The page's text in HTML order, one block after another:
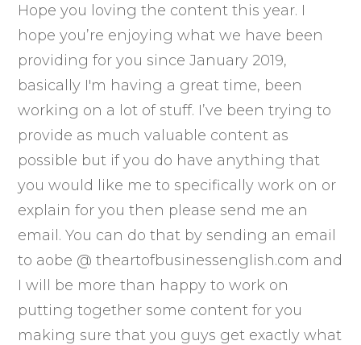
Hope you loving the content this year. I
hope you’re enjoying what we have been
providing for you since January 2019,
basically I'm having a great time, been
working on a lot of stuff. I’ve been trying to
provide as much valuable content as
possible but if you do have anything that
you would like me to specifically work on or
explain for you then please send me an
email. You can do that by sending an email
to aobe @ theartofbusinessenglish.com and
I will be more than happy to work on
putting together some content for you
making sure that you guys get exactly what